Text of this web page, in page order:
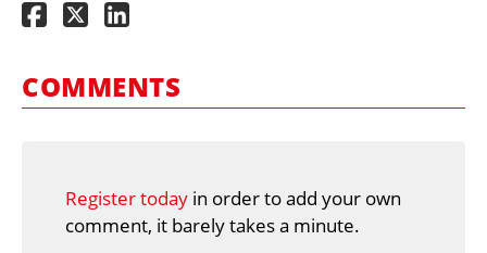
COMMENTS
Register today in order to add your own
comment, it barely takes a minute.